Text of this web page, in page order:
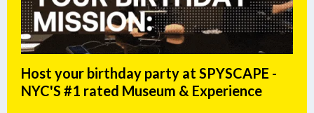
Host your birthday party at SPYSCAPE -
NYC'S #1 rated Museum & Experience